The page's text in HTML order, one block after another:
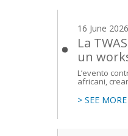
16 June 2026
La
un
L’evento
africani,
> SEE MORE